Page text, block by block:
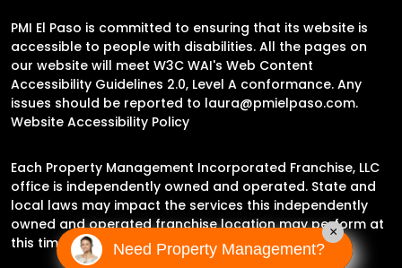
PMI El Paso is committed to ensuring that its website is
accessible to people with disabilities. All the pages on
our website will meet W3C WAI's Web Content
Accessibility Guidelines 2.0, Level A conformance. Any
issues should be reported to laura@pmielpaso.com.
Website Accessibility Policy
Each Property Management Incorporated Franchise, LLC
office is independently owned and operated. State and
local laws may impact the services this independently
owned and operated franchise location may perform at
this time.
Need Property Management?
×